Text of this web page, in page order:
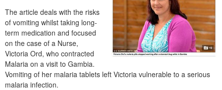
The article deals with the risks
of vomiting whilst taking long-
term medication and focused
on the case of a Nurse,
Victoria Ord, who contracted
Malaria on a visit to Gambia.
Vomiting of her malaria tablets left Victoria vulnerable to a serious
malaria infection.